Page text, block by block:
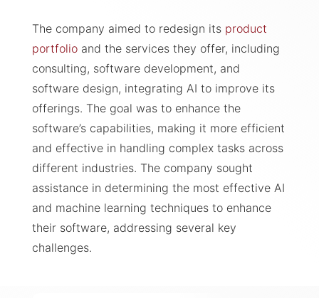
The company aimed to redesign its product
portfolioand the services they offer, including
consulting, software development, and
software design, integrating AI to improve its
offerings. The goal was to enhance the
software’s capabilities, making it more efficient
and effective in handling complex tasks across
different industries. The company sought
assistance in determining the most effective AI
and machine learning techniques to enhance
their software, addressing several key
challenges.